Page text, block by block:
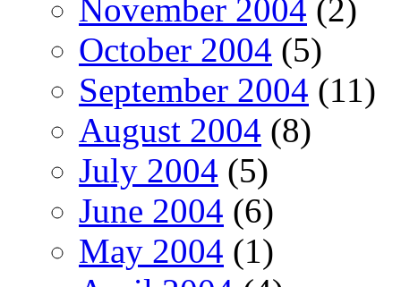
November 2004 (2)
October 2004 (5)
September 2004 (11)
August 2004 (8)
July 2004 (5)
June 2004 (6)
May 2004 (1)